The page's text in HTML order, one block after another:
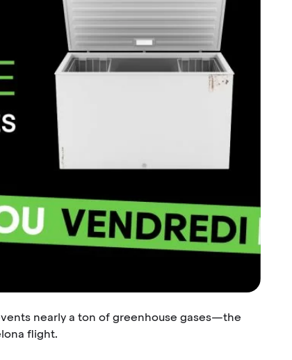
nearly a ton of greenhouse gases—the
flight.